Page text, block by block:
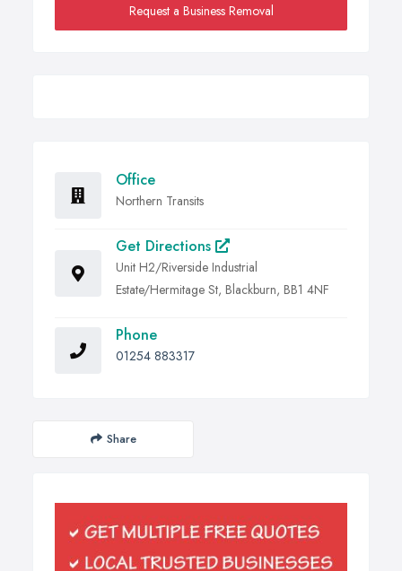
Request a Business Removal
Office
Northern Transits
Get Directions
Unit H2/Riverside Industrial
Estate/Hermitage St, Blackburn, BB1 4NF
Phone
01254 883317
Share